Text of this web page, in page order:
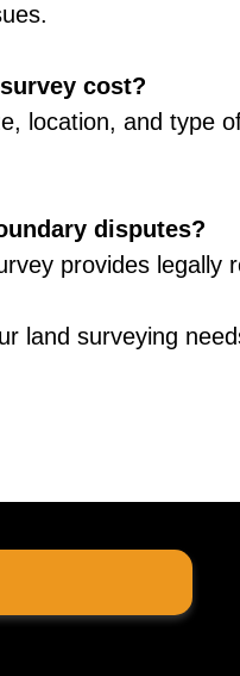
cost?
location, and type
disputes?
provides legally
land surveying